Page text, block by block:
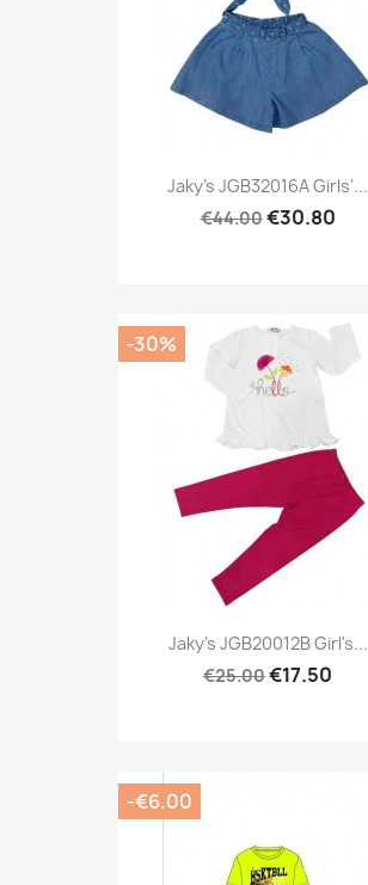
Jaky's JGB32016A Girls'...
€44.00€30.80
Jaky's JGB20012B Girl's...
€25.00€17.50
-30%
-€6.00